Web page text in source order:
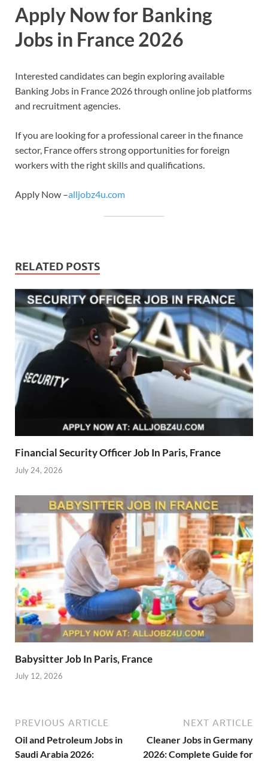
Apply Now for Banking
Jobs in France 2026
Interested candidates can begin exploring available
Banking Jobs in France 2026 through online job platforms
and recruitment agencies.
If you are looking for a professional career in the finance
sector, France offers strong opportunities for foreign
workers with the right skills and qualifications.
Apply Now –alljobz4u.com
RELATED POSTS
Financial Security Officer Job In Paris, France
July 24, 2026
Babysitter Job In Paris, France
July 12, 2026
PREVIOUS ARTICLE
Oil and Petroleum Jobs in
Saudi Arabia 2026:
NEXT ARTICLE
Cleaner Jobs in Germany
2026: Complete Guide for